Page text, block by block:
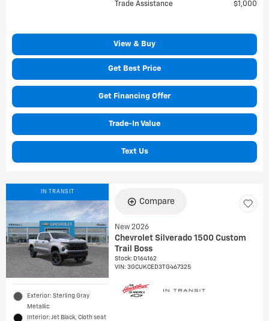
Trade Assistance $1,000
View & Buy
Get Best Price
Get Financing Offer
Trade-In Value
Text Us
IN TRANSIT
Exterior: Sterling Gray
Metallic
Interior: Jet Black, Cloth seat
Compare
New 2026
Chevrolet Silverado 1500 Custom
Trail Boss
Stock: D164162
VIN:3GCUKCED3TG467325